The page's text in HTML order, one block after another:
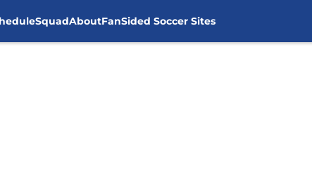
SquadAboutFanSided Soccer Sites